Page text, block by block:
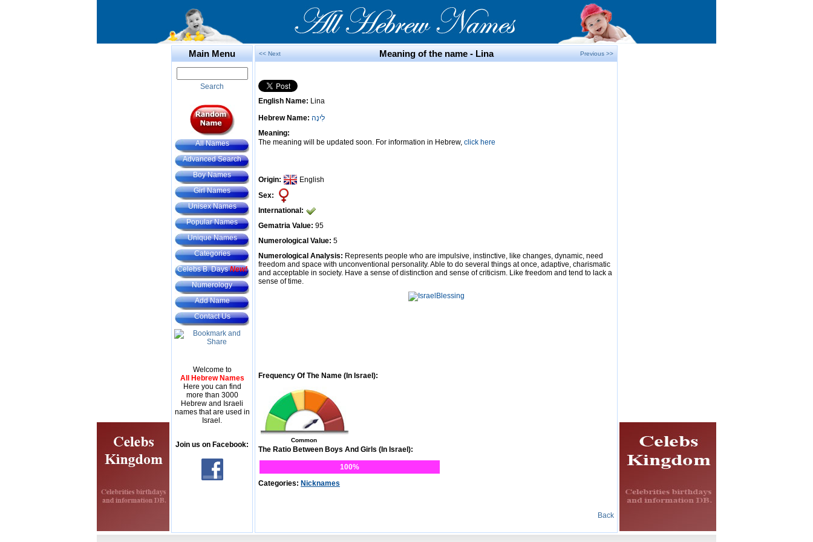
Main Menu
Search
All Names
Advanced Search
Boy Names
Girl Names
Unisex Names
Popular Names
Unique Names
Categories
Celebs B. DaysNew!
Numerology
Add Name
Contact Us
Welcome to
All Hebrew Names
Here you can find
more than 3000
Hebrew and Israeli
names that are used in
Israel.
Join us on Facebook:
<< Next Meaning of the name - Lina Previous >>
English Name: Lina
Hebrew Name: לִינָה
Meaning:
The meaning will be updated soon. For information in Hebrew, click here
Origin:
English
Sex:
International:
Gematria Value: 95
Numerological Value: 5
Numerological Analysis: Represents people who are impulsive, instinctive, like changes, dynamic, need
freedom and space with unconventional personality. Able to do several things at once, adaptive, charismatic
and acceptable in society. Have a sense of distinction and sense of criticism. Like freedom and tend to lack a
sense of time.
Frequency Of The Name (In Israel):
Common
The Ratio Between Boys And Girls (In Israel):
100%
Categories: Nicknames
Back